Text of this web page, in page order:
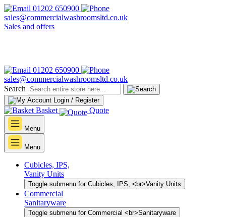
01202 650900
sales@commercialwashroomsltd.co.uk
Sales and offers
01202 650900
sales@commercialwashroomsltd.co.uk
Search
Login / Register
Basket Quote
Menu
Menu
Cubicles, IPS,
Vanity Units
Toggle submenu for Cubicles, IPS, <br>Vanity Units
Commercial
Sanitaryware
Toggle submenu for Commercial <br>Sanitaryware